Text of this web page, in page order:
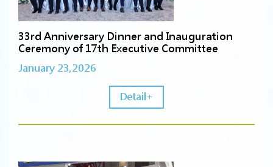
33rd Anniversary Dinner and Inauguration
Ceremony of 17th Executive Committee
January 23,2026
Detail+